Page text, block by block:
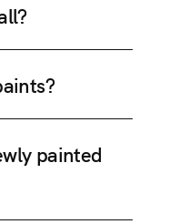
painted